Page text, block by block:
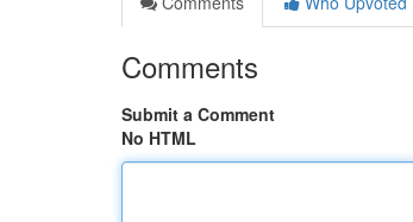
Comments
Submit a Comment
No HTML